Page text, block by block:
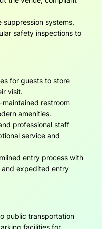
suppression systems,
safety inspections to
for guests to store
visit.
maintained restroom
amenities.
professional staff
service and
entry process with
expedited entry
public transportation
facilities for